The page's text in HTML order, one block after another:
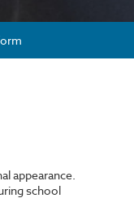
appearance.
school